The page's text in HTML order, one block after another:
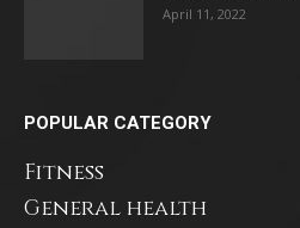
April 11, 2022
POPULAR CATEGORY
Fitness
General health